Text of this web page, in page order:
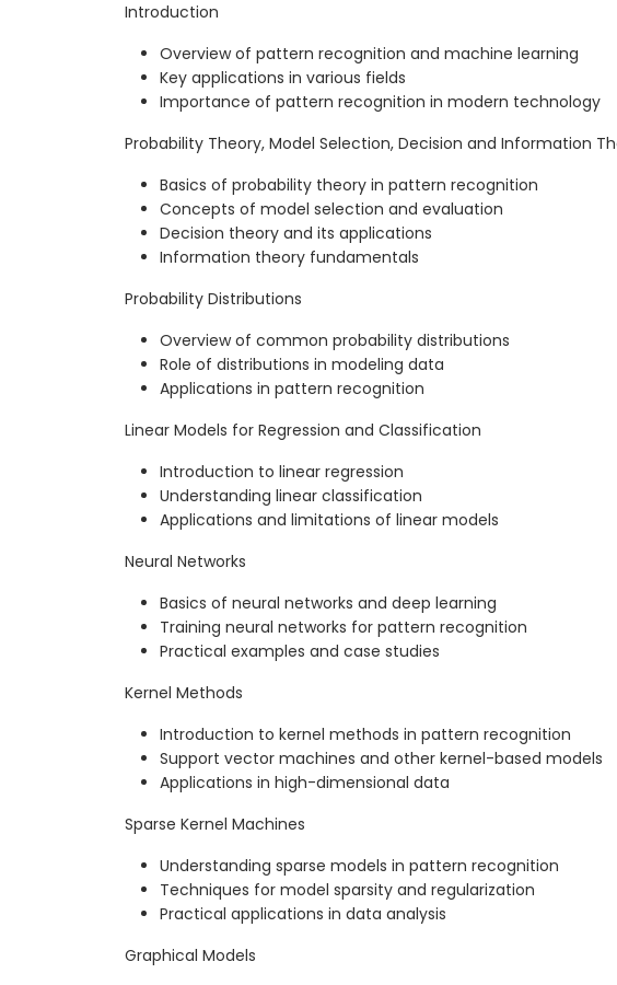
Introduction
Overview of pattern recognition and machine learning
Key applications in various fields
Importance of pattern recognition in modern technology
Probability Theory, Model Selection, Decision and Information
Basics of probability theory in pattern recognition
Concepts of model selection and evaluation
Decision theory and its applications
Information theory fundamentals
Probability Distributions
Overview of common probability distributions
Role of distributions in modeling data
Applications in pattern recognition
Linear Models for Regression and Classification
Introduction to linear regression
Understanding linear classification
Applications and limitations of linear models
Neural Networks
Basics of neural networks and deep learning
Training neural networks for pattern recognition
Practical examples and case studies
Kernel Methods
Introduction to kernel methods in pattern recognition
Support vector machines and other kernel-based models
Applications in high-dimensional data
Sparse Kernel Machines
Understanding sparse models in pattern recognition
Techniques for model sparsity and regularization
Practical applications in data analysis
Graphical Models